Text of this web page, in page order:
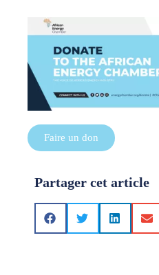
Faire un don
Partager cet article